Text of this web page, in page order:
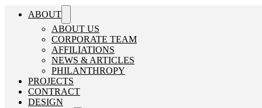
ABOUT
ABOUT US
CORPORATE TEAM
AFFILIATIONS
NEWS & ARTICLES
PHILANTHROPY
PROJECTS
CONTRACT
DESIGN